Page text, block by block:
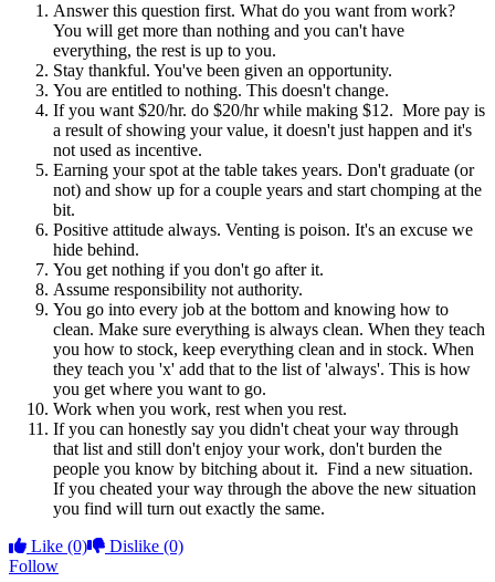
Answer this question first. What do you want from work?
You will get more than nothing and you can't have
everything, the rest is up to you.
Stay thankful. You've been given an opportunity.
You are entitled to nothing. This doesn't change.
If you want $20/hr. do $20/hr while making $12. More pay is
a result of showing your value, it doesn't just happen and it's
not used as incentive.
Earning your spot at the table takes years. Don't graduate (or
not) and show up for a couple years and start chomping at the
bit.
Positive attitude always. Venting is poison. It's an excuse we
hide behind.
You get nothing if you don't go after it.
Assume responsibility not authority.
You go into every job at the bottom and knowing how to
clean. Make sure everything is always clean. When they teach
you how to stock, keep everything clean and in stock. When
they teach you 'x' add that to the list of 'always'. This is how
you get where you want to go.
Work when you work, rest when you rest.
If you can honestly say you didn't cheat your way through
that list and still don't enjoy your work, don't burden the
people you know by bitching about it. Find a new situation.
If you cheated your way through the above the new situation
you find will turn out exactly the same.
Like (0) Dislike (0)
Follow